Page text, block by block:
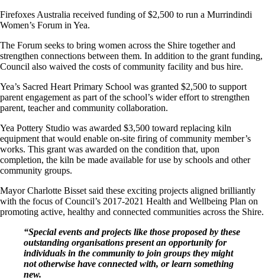
Firefoxes Australia received funding of $2,500 to run a Murrindindi
Women’s Forum in Yea.
The Forum seeks to bring women across the Shire together and
strengthen connections between them. In addition to the grant funding,
Council also waived the costs of community facility and bus hire.
Yea’s Sacred Heart Primary School was granted $2,500 to support
parent engagement as part of the school’s wider effort to strengthen
parent, teacher and community collaboration.
Yea Pottery Studio was awarded $3,500 toward replacing kiln
equipment that would enable on-site firing of community member’s
works. This grant was awarded on the condition that, upon
completion, the kiln be made available for use by schools and other
community groups.
Mayor Charlotte Bisset said these exciting projects aligned brilliantly
with the focus of Council’s 2017-2021 Health and Wellbeing Plan on
promoting active, healthy and connected communities across the Shire.
“Special events and projects like those proposed by these
outstanding organisations present an opportunity for
individuals in the community to join groups they might
not otherwise have connected with, or learn something
new.